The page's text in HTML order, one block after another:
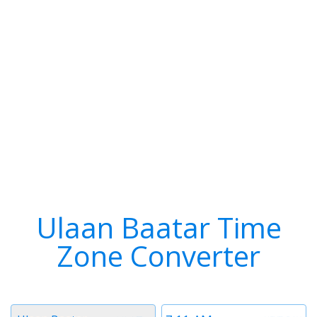
Ulaan Baatar Time
Zone Converter
Time
Timezone